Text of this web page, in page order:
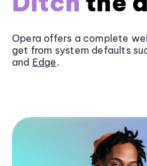
Opera offers a complete
get from system defaults
and Edge.